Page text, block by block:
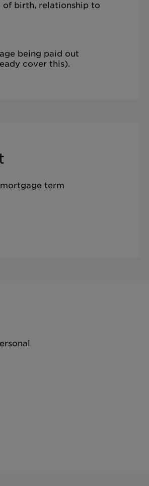
of birth, relationship to
being paid out
cover this).
term